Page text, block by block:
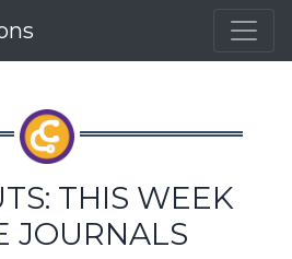
THIS WEEK
JOURNALS